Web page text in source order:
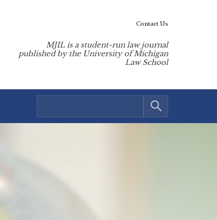
MJIL is a student-run law journal
published by the University of Michigan
Law School
Contact Us